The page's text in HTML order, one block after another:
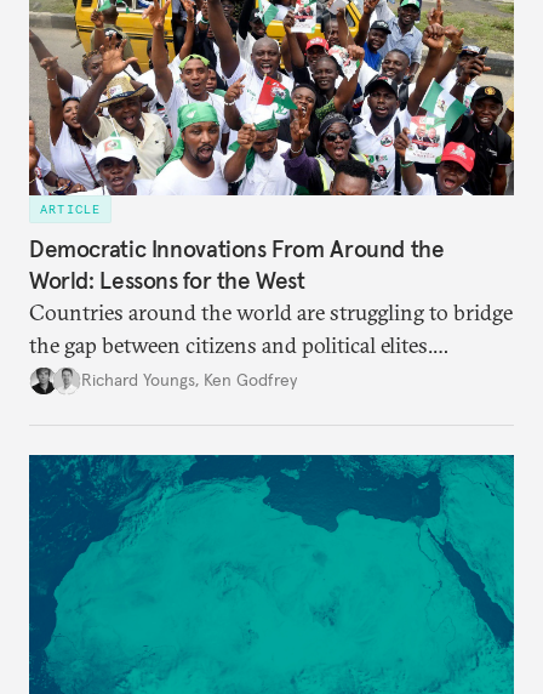
ARTICLE
Democratic Innovations From Around the
World: Lessons for the West
Countries around the world are struggling to bridge
the gap between citizens and political elites.
Innovative practices outside the West, while far
Richard Youngs, Ken Godfrey